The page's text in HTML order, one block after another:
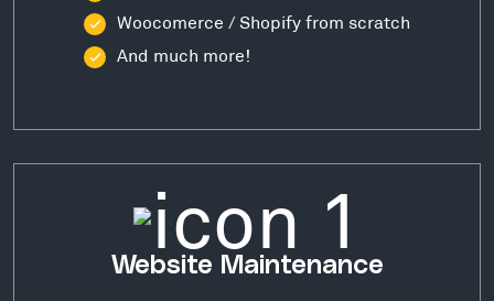
Woocomerce / Shopify from scratch
And much more!
Website Maintenance